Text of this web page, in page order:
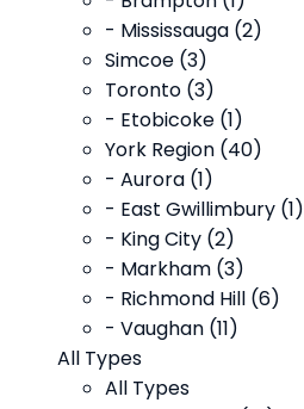
- Mississauga (2)
Simcoe (3)
Toronto (3)
- Etobicoke (1)
York Region (40)
- Aurora (1)
- East Gwillimbury (1)
- King City (2)
- Markham (3)
- Richmond Hill (6)
- Vaughan (11)
All Types
All Types